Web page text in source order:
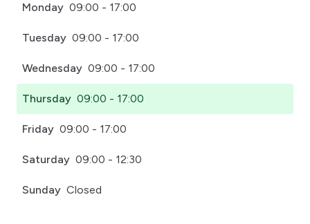
Monday 09:00 - 17:00
Tuesday 09:00 - 17:00
Wednesday 09:00 - 17:00
Thursday 09:00 - 17:00
Friday 09:00 - 17:00
Saturday 09:00 - 12:30
Sunday Closed